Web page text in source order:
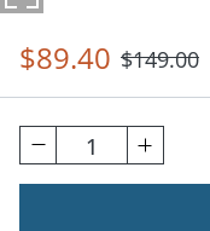
$89.40 $149.00
1